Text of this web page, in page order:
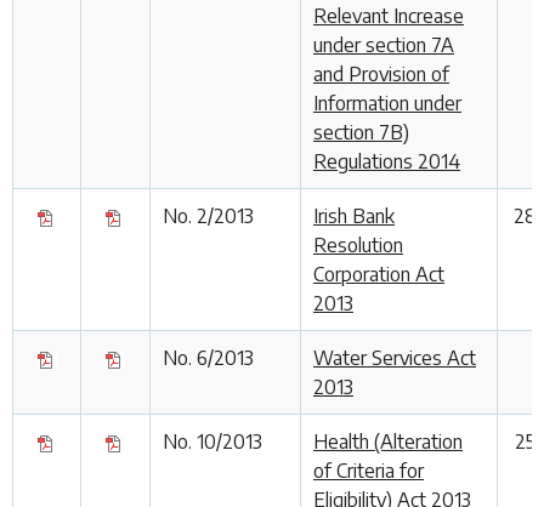
Relevant Increase
under section 7A
and Provision of
Information under
section 7B)
Regulations 2014
No. 2/2013
Irish Bank
Resolution
Corporation Act
2013
28
No. 6/2013
Water Services Act
2013
No. 10/2013
Health (Alteration
of Criteria for
Eligibility) Act 2013
25